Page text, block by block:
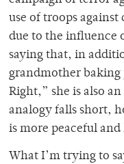
use of troops
due to the influence
saying that, in
grandmother baking
Right,” she is also
analogy falls short,
is more peaceful
What I’m trying to